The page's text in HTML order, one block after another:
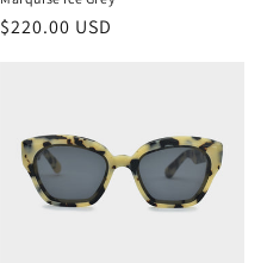
Regular
$220.00 USD